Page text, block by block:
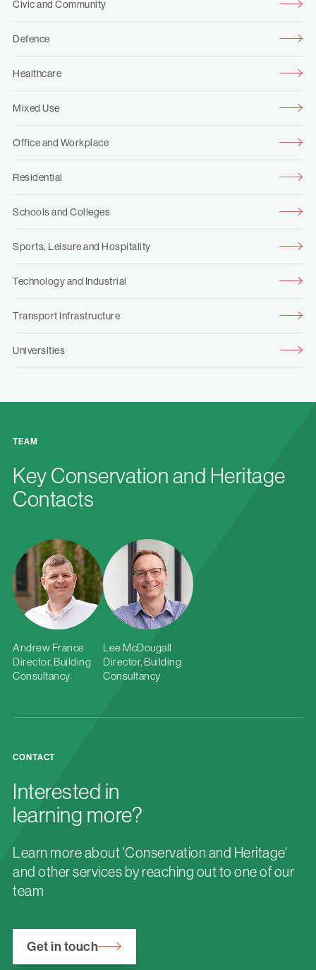
Civic and Community
Defence
Healthcare
Mixed Use
Office and Workplace
Residential
Schools and Colleges
Sports, Leisure and Hospitality
Technology and Industrial
Transport Infrastructure
Universities
TEAM
Key Conservation and Heritage
Contacts
Andrew France
Director, Building
Consultancy
Lee McDougall
Director, Building
Consultancy
CONTACT
Interested in
learning more?
Learn more about 'Conservation and Heritage'
and other services by reaching out to one of our
team
Get in touch